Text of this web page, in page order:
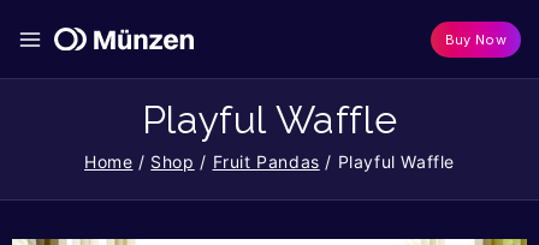
Buy Now
Playful Waffle
Home / Shop / Fruit Pandas / Playful Waffle